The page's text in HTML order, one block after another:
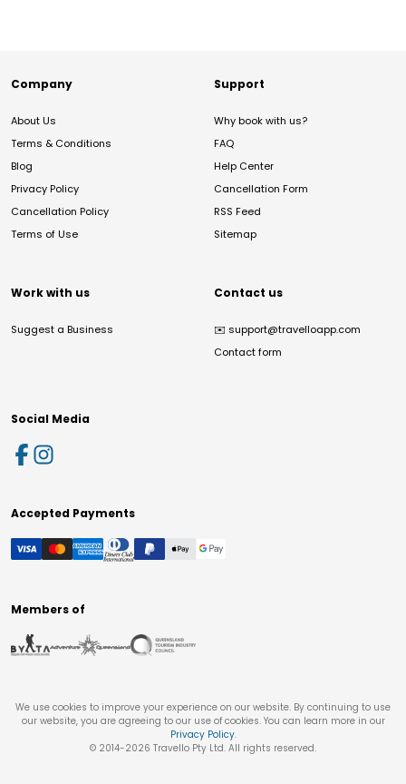
Company
About Us
Terms & Conditions
Blog
Privacy Policy
Cancellation Policy
Terms of Use
Support
Why book with us?
FAQ
Help Center
Cancellation Form
RSS Feed
Sitemap
Work with us
Suggest a Business
Contact us
✉️ support@travelloapp.com
Contact form
Social Media
Accepted Payments
Members of
We use cookies to improve your experience on our website. By continuing to use
our website, you are agreeing to our use of cookies. You can learn more in our
Privacy Policy.
© 2014-2026 Travello Pty Ltd. All rights reserved.